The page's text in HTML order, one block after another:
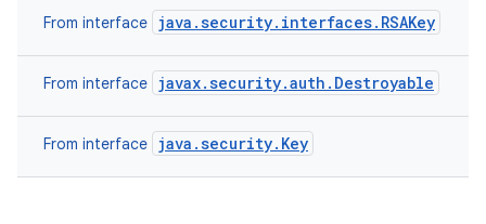
From interface java.security.interfaces.RSAKey
From interface javax.security.auth.Destroyable
From interface java.security.Key